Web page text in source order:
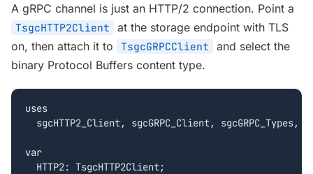
A gRPC channel is just an HTTP/2 connection. Point a
TsgcHTTP2Client
at the storage endpoint with TLS
on, then attach it to
TsgcGRPCClient
and select the
binary Protocol Buffers content type.
uses
sgcHTTP2_Client, sgcGRPC_Client, sgcGRPC_Types,
var
  HTTP2: TsgcHTTP2Client;